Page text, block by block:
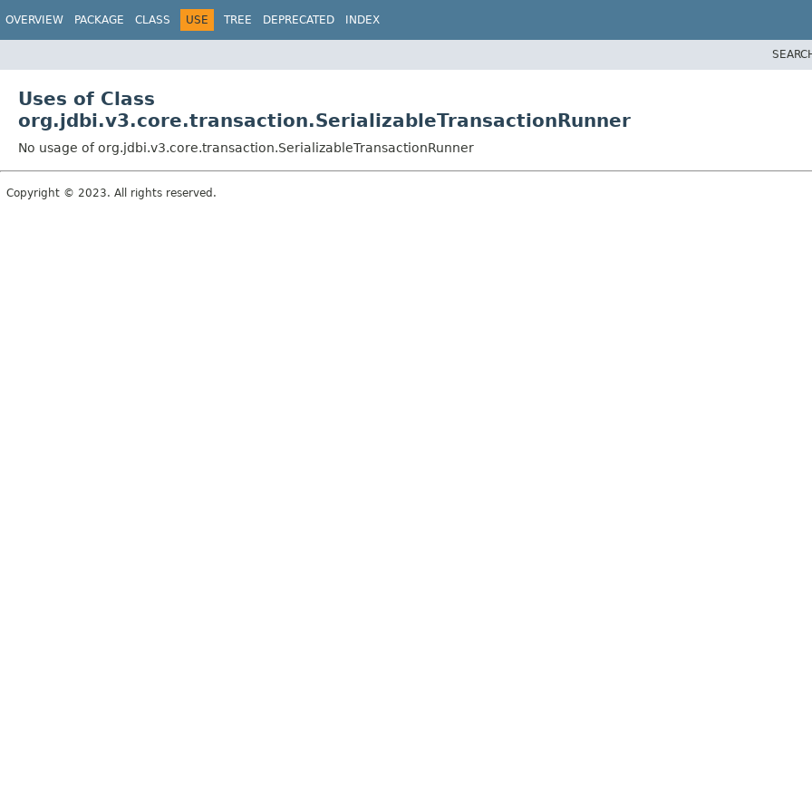
OVERVIEW PACKAGE CLASS USE TREE DEPRECATED INDEX
Uses of Class
org.jdbi.v3.core.transaction.SerializableTransactionRunner
No usage of org.jdbi.v3.core.transaction.SerializableTransactionRunner
Copyright © 2023. All rights reserved.